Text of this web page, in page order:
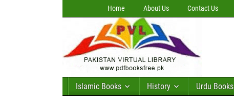
Home About Us Contact Us
Islamic Books History Urdu Books